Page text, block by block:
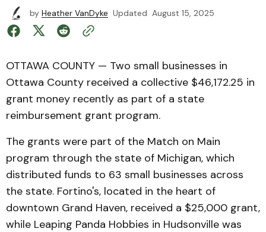
by Heather VanDyke Updated August 15, 2025
OTTAWA COUNTY — Two small businesses in
Ottawa County received a collective $46,172.25 in
grant money recently as part of a state
reimbursement grant program.
The grants were part of the Match on Main
program through the state of Michigan, which
distributed funds to 63 small businesses across
the state. Fortino's, located in the heart of
downtown Grand Haven, received a $25,000 grant,
while Leaping Panda Hobbies in Hudsonville was